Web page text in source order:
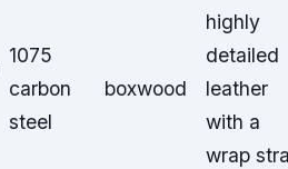
1075
carbon
steel
boxwood
highly
detailed
leather
with a
wrap